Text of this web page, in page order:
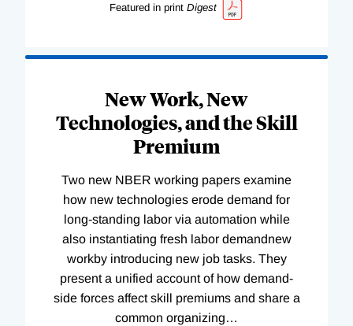
Featured in print Digest
New Work, New
Technologies, and the Skill
Premium
Two new NBER working papers examine
how new technologies erode demand for
long-standing labor via automation while
also instantiating fresh labor demandnew
workby introducing new job tasks. They
present a unified account of how demand-
side forces affect skill premiums and share a
common organizing…